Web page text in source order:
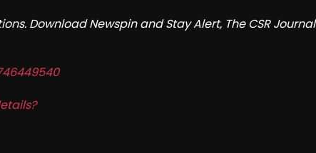
Download Newspin and Stay Alert, The CSR Journal